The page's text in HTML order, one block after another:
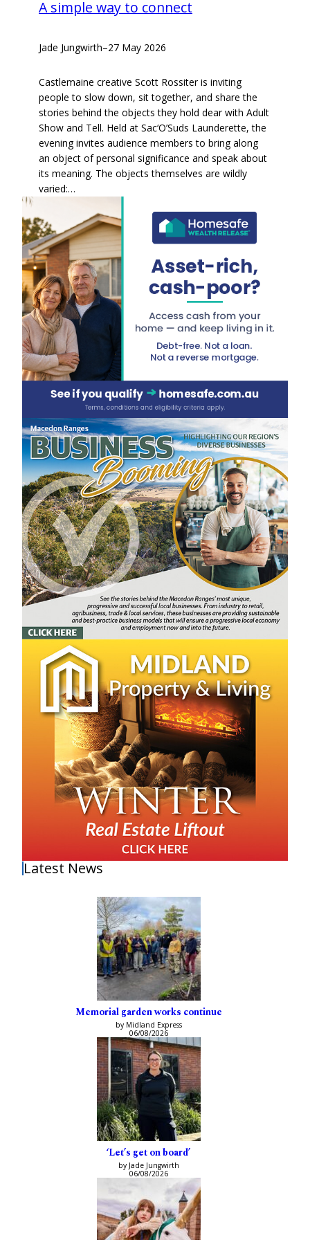
A simple way to connect
Jade Jungwirth–27 May 2026
Castlemaine creative Scott Rossiter is inviting
people to slow down, sit together, and share the
stories behind the objects they hold dear with Adult
Show and Tell. Held at Sac‘O’Suds Launderette, the
evening invites audience members to bring along
an object of personal significance and speak about
its meaning. The objects themselves are wildly
varied:…
Latest News
Memorial garden works continue
by Midland Express
06/08/2026
‘Let’s get on board’
by Jade Jungwirth
06/08/2026